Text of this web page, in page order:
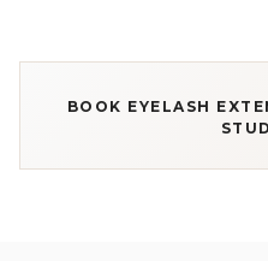
BOOK EYELASH